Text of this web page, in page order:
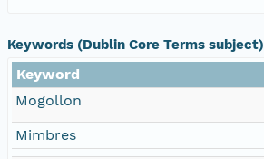
Keywords (Dublin Core Terms subject)
Keyword
Mogollon
Mimbres